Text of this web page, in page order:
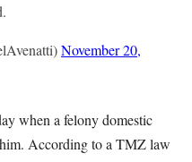
November 20,
when a felony domestic
According to a TMZ law